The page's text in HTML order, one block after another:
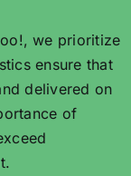
we prioritize
ensure that
delivered on
of